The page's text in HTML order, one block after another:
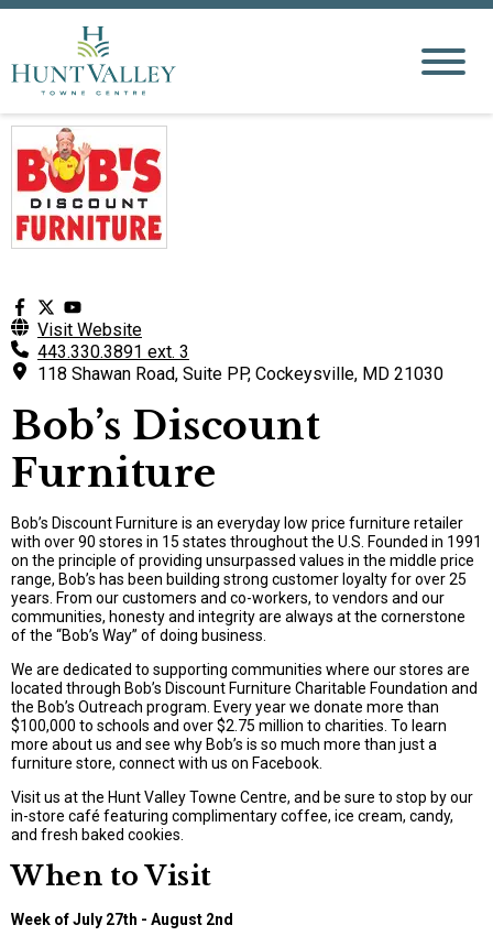
Visit Website
443.330.3891 ext. 3
118 Shawan Road, Suite PP, Cockeysville, MD 21030
Bob’s Discount
Furniture
Bob’s Discount Furniture is an everyday low price furniture retailer
with over 90 stores in 15 states throughout the U.S. Founded in 1991
on the principle of providing unsurpassed values in the middle price
range, Bob’s has been building strong customer loyalty for over 25
years. From our customers and co-workers, to vendors and our
communities, honesty and integrity are always at the cornerstone
of the “Bob’s Way” of doing business.
We are dedicated to supporting communities where our stores are
located through Bob’s Discount Furniture Charitable Foundation and
the Bob’s Outreach program. Every year we donate more than
$100,000 to schools and over $2.75 million to charities. To learn
more about us and see why Bob’s is so much more than just a
furniture store, connect with us on Facebook.
Visit us at the Hunt Valley Towne Centre, and be sure to stop by our
in-store café featuring complimentary coffee, ice cream, candy,
and fresh baked cookies.
When to Visit
Week of July 27th - August 2nd